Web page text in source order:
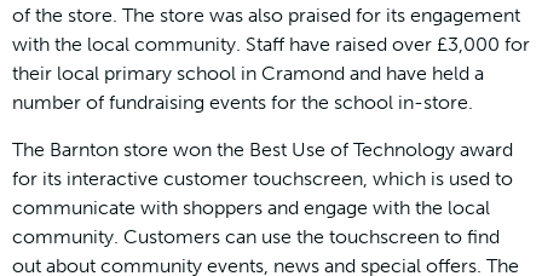
of the store. The store was also praised for its engagement
with the local community. Staff have raised over £3,000 for
their local primary school in Cramond and have held a
number of fundraising events for the school in-store.
The Barnton store won the Best Use of Technology award
for its interactive customer touchscreen, which is used to
communicate with shoppers and engage with the local
community. Customers can use the touchscreen to find
out about community events, news and special offers. The